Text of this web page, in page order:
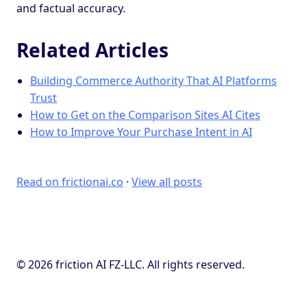
and factual accuracy.
Related Articles
Building Commerce Authority That AI Platforms
Trust
How to Get on the Comparison Sites AI Cites
How to Improve Your Purchase Intent in AI
Read on frictionai.co · View all posts
© 2026 friction AI FZ-LLC. All rights reserved.